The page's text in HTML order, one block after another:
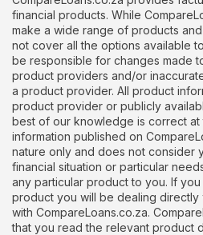
financial products. While
make a wide range of products
not cover all the options available
be responsible for changes made
product providers and/or
a product provider. All product
product provider or publicly
best of our knowledge is correct at
information published on
nature only and does not consider
financial situation or particular
any particular product to you. If
product you will be dealing
with CompareLoans.co.za.
that you read the relevant product